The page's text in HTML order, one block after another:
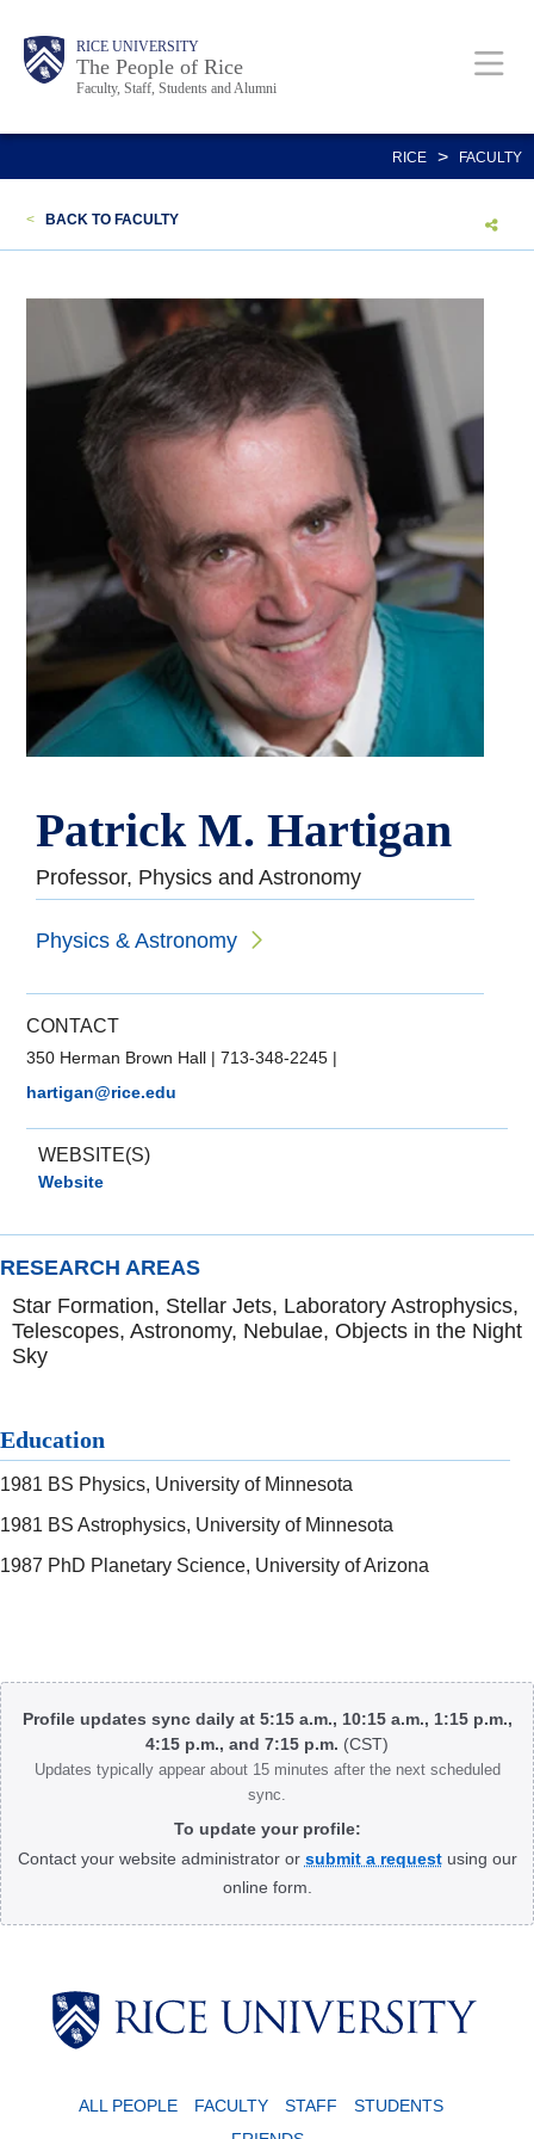
content
Body RICE UNIVERSITY
The People of Rice
Faculty, Staff, Students and Alumni
Main
Nav
Body
Body
RICE > FACULTY
< BACK TO FACULTY
Patrick M. Hartigan
Professor, Physics and Astronomy
Physics & Astronomy
CONTACT
350 Herman Brown Hall |713-348-2245 |
hartigan@rice.edu
WEBSITE(S)
Website
RESEARCH AREAS
Star Formation, Stellar Jets, Laboratory Astrophysics,
Telescopes, Astronomy, Nebulae, Objects in the Night
Sky
Education
1981 BS Physics, University of Minnesota
1981 BS Astrophysics, University of Minnesota
1987 PhD Planetary Science, University of Arizona
Body
Profile updates sync daily at 5:15 a.m., 10:15 a.m., 1:15 p.m.,
4:15 p.m., and 7:15 p.m. (CST)
Updates typically appear about 15 minutes after the next scheduled
sync.
To update your profile:
Contact your website administrator or submit a requestusing our
online form.
ALL PEOPLE FACULTY STAFF
STUDENTS
Body